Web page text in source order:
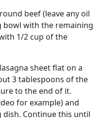
beef (leave any oil
with the remaining
1/2 cup of the
sheet flat on a
3 tablespoons of the
to the end of it.
for example) and
Continue this until